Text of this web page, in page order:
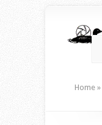
Home »